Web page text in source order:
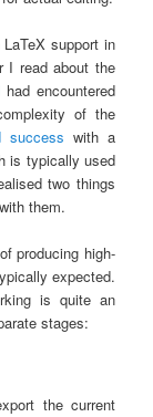
support in
I read about the
had encountered
of the
success with a
is typically used
two things
them.
producing high-
expected.
is quite an
stages:
the current